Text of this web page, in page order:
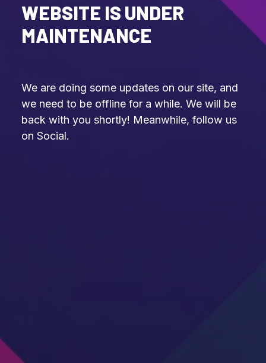
WEBSITE IS UNDER
MAINTENANCE
We are doing some updates on our site, and
we need to be offline for a while. We will be
back with you shortly! Meanwhile, follow us
on Social.